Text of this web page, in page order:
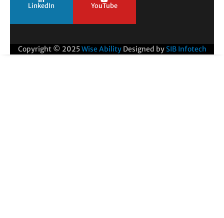
LinkedIn YouTube
Copyright © 2025Wise Ability Designed by SIB Infotech